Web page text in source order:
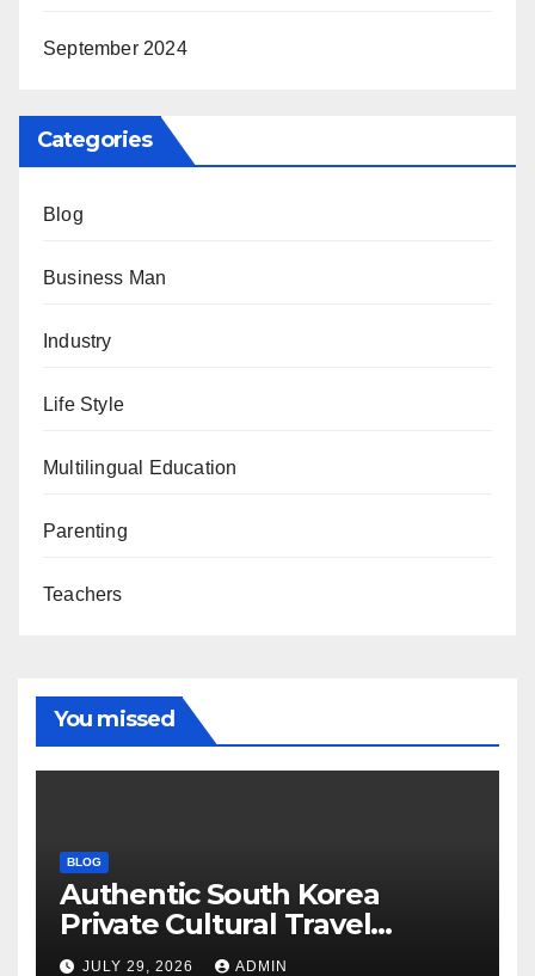
September 2024
Categories
Blog
Business Man
Industry
Life Style
Multilingual Education
Parenting
Teachers
You missed
BLOG
Authentic South Korea
Private Cultural Travel
Experience
JULY 29, 2026 ADMIN